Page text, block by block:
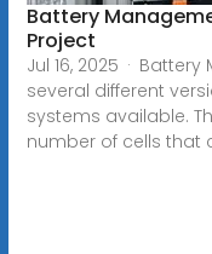
Battery
Project
Jul 16, 2025 ·
several different
systems available.
number of cells that